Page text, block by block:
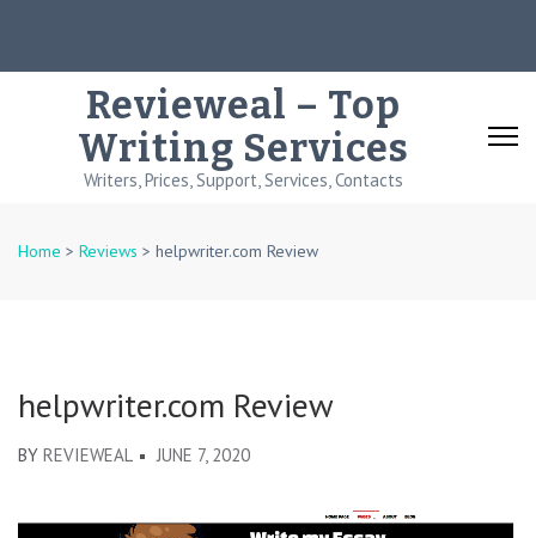
Revieweal – Top
Writing Services
Writers, Prices, Support, Services, Contacts
Home > Reviews > helpwriter.com Review
helpwriter.com Review
BY REVIEWEAL JUNE 7, 2020